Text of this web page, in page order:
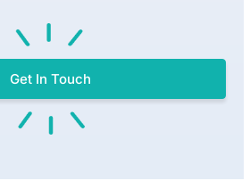
Get In Touch